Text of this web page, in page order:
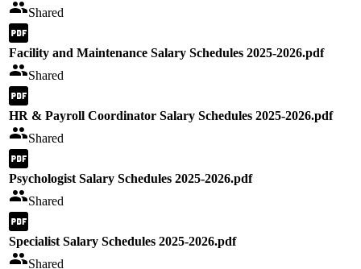
Shared
Facility and Maintenance Salary Schedules 2025-2026.pdf
Shared
HR & Payroll Coordinator Salary Schedules 2025-2026.pdf
Shared
Psychologist Salary Schedules 2025-2026.pdf
Shared
Specialist Salary Schedules 2025-2026.pdf
Shared